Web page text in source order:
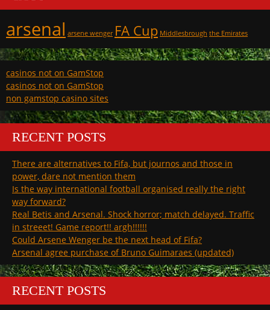
arsenal arsene wenger FA Cup Middlesbrough the Emirates
casinos not on GamStop
casinos not on GamStop
non gamstop casino sites
RECENT POSTS
There are alternatives to Fifa, but journos and those in
power, dare not mention them
Is the way international football organised really the right
way forward?
Real Betis and Arsenal. Shock horror; match delayed. Traffic
in streeet! Game report!! argh!!!!!!
Could Arsene Wenger be the next head of Fifa?
Arsenal agree purchase of Bruno Guimaraes (updated)
RECENT POSTS